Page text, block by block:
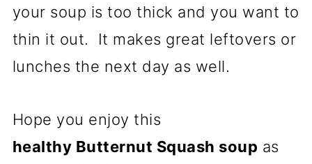
your soup is too thick and you want to
thin it out. It makes great leftovers or
lunches the next day as well.
Hope you enjoy this
healthy Butternut Squash soup as